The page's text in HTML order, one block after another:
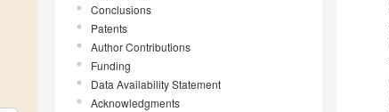
Conclusions
Patents
Author Contributions
Funding
Data Availability Statement
Acknowledgments